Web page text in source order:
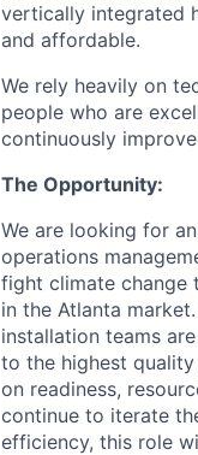
vertically integrated
and affordable.
We rely heavily on
people who are
continuously
The Opportunity:
We are looking for
operations
fight climate change
in the Atlanta market.
installation teams
to the highest
on readiness,
continue to iterate
efficiency, this role